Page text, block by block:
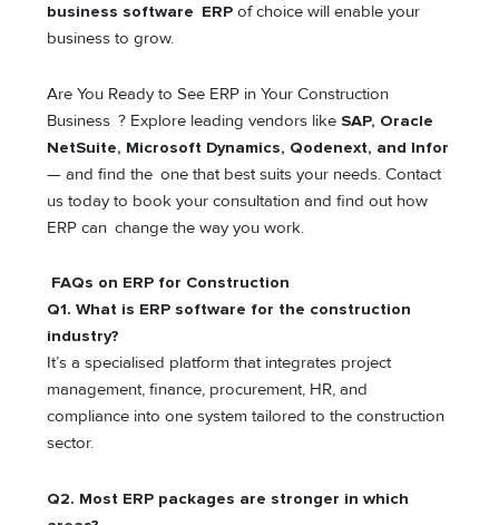
business software ERP of choice will enable your
business to grow.
Are You Ready to See ERP in Your Construction
Business ? Explore leading vendors like SAP, Oracle
NetSuite, Microsoft Dynamics, Qodenext, and Infor
— and find the one that best suits your needs. Contact
us today to book your consultation and find out how
ERP can change the way you work.
FAQs on ERP for Construction
Q1. What is ERP software for the construction
industry?
It’s a specialised platform that integrates project
management, finance, procurement, HR, and
compliance into one system tailored to the construction
sector.
Q2. Most ERP packages are stronger in which